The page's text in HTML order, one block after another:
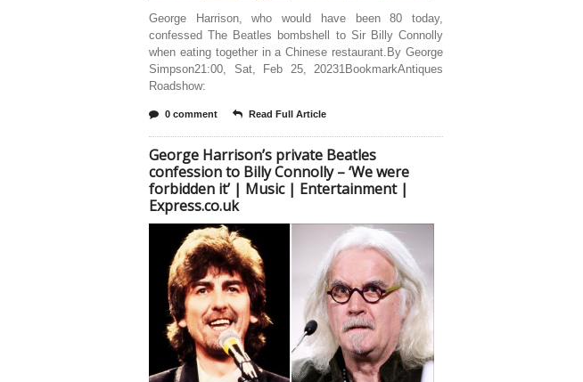
George Harrison, who would have been 80 today,
confessed The Beatles bombshell to Sir Billy Connolly
when eating together in a Chinese restaurant.By George
Simpson21:00, Sat, Feb 25, 20231BookmarkAntiques
Roadshow:
0 comment Read Full Article
George Harrison’s private Beatles
confession to Billy Connolly – ‘We were
forbidden it’ | Music | Entertainment |
Express.co.uk